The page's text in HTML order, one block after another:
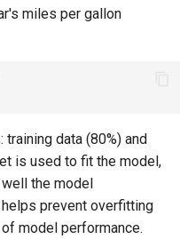
miles per gallon
data (80%) and
is used to fit the model,
the model
prevent overfitting
model performance.